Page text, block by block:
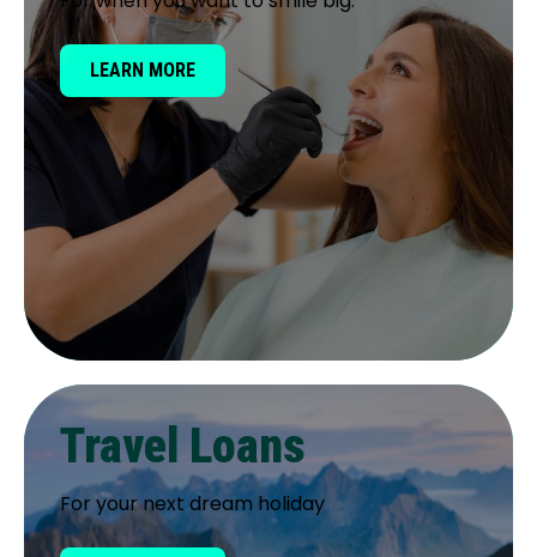
LEARN MORE
Travel Loans
For your next dream holiday